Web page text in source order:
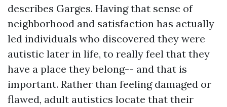
describes Garges. Having that sense of
neighborhood and satisfaction has actually
led individuals who discovered they were
autistic later in life, to really feel that they
have a place they belong-- and that is
important. Rather than feeling damaged or
flawed, adult autistics locate that their